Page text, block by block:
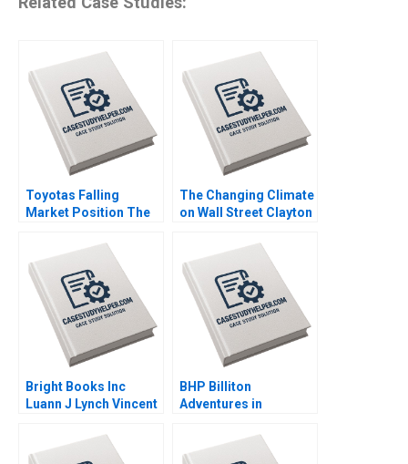
Toyotas Falling
Market Position The
NetZero Supply Chain
Vijayta Fulzele
Vaishnavi Pandey
The Changing Climate
on Wall Street Clayton
Harrell Michael Norris
Bright Books Inc
Luann J Lynch Vincent
BHP Billiton
Adventures in
Ann C Frost Pooja
Patel Supplements